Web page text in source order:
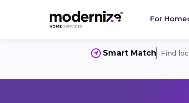
For
Smart Match Find